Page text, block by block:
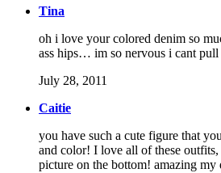
Tina
oh i love your colored denim so
ass hips… im so nervous i cant
July 28, 2011
Caitie
you have such a cute figure that
and color! I love all of these
picture on the bottom! amazing my